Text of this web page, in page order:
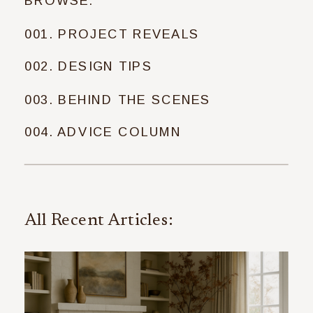
004. ADVICE COLUMN
003. BEHIND THE SCENES
002. DESIGN TIPS
001. PROJECT REVEALS
All Recent Articles: